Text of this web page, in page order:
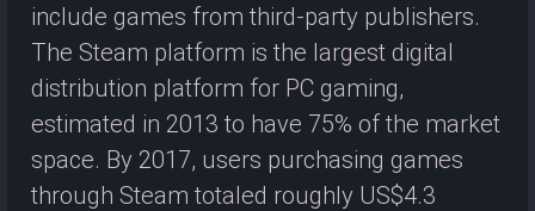
include games from third-party publishers.
The Steam platform is the largest digital
distribution platform for PC gaming,
estimated in 2013 to have 75% of the market
space. By 2017, users purchasing games
through Steam totaled roughly US$4.3